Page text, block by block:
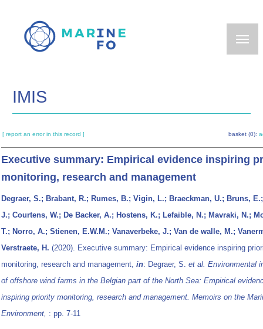
main
IMIS
[ report an error in this record ] basket (0):
Executive summary: Empirical evidence inspiring
monitoring, research and management
Degraer, S.; Brabant, R.; Rumes, B.; Vigin, L.; Braeckman, U.; Bruns,
J.; Courtens, W.; De Backer, A.; Hostens, K.; Lefaible, N.; Mavraki, N.;
T.; Norro, A.; Stienen, E.W.M.; Vanaverbeke, J.; Van de walle, M.;
Verstraete, H. (2020). Executive summary: Empirical evidence inspiring
monitoring, research and management, in: Degraer, S. et al. Environmental
of offshore wind farms in the Belgian part of the North Sea: Empirical
inspiring priority monitoring, research and management. Memoirs on the
Environment, : pp. 7-11